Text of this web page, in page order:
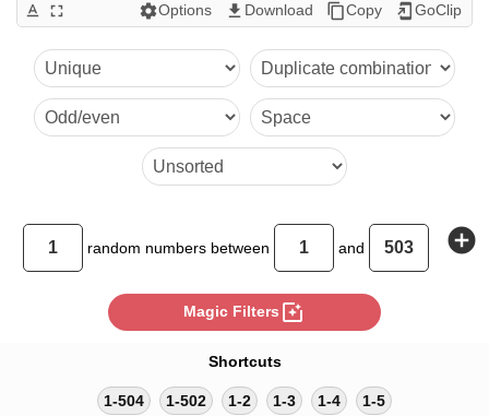
text_format fullscreen settingsOptions get_app Download content_copyCopy add_to_home_screen GoClip
random numbers between and add_circle
Magic Filters photo_filter
Shortcuts
1-504 1-502 1-2 1-3 1-4 1-5